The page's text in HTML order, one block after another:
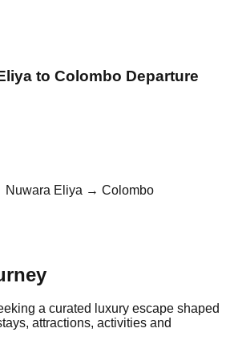
to Colombo Departure
Eliya → Colombo
a curated luxury escape shaped
attractions, activities and